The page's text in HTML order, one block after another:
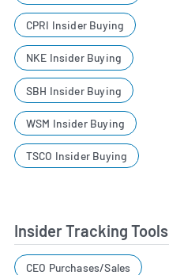
CPRI Insider Buying
NKE Insider Buying
SBH Insider Buying
WSM Insider Buying
TSCO Insider Buying
Insider Tracking Tools
CEO Purchases/Sales